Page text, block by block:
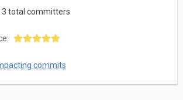
3 total committers
commits